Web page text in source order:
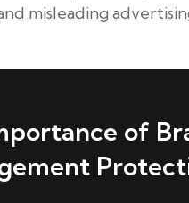
misleading
of